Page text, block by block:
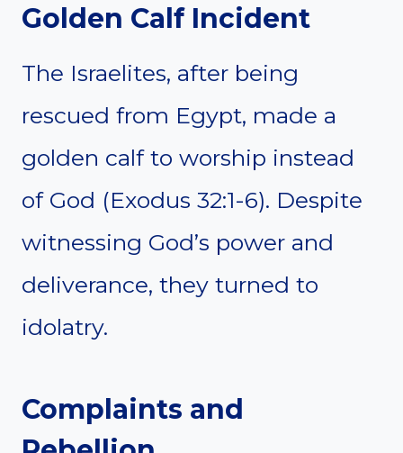
Golden Calf Incident
The Israelites, after being
rescued from Egypt, made a
golden calf to worship instead
of God (Exodus 32:1-6). Despite
witnessing God’s power and
deliverance, they turned to
idolatry.
Complaints and